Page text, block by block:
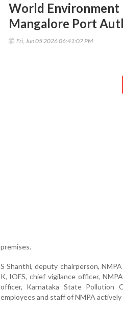
World Environment
Mangalore Port
Fri, Jun 05 2026 06:41:07 PM
premises.
S Shanthi, deputy chairperson,
K, IOFS, chief vigilance officer,
officer, Karnataka State Pollution
employees and staff of NMPA